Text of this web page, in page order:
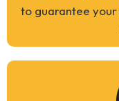
to guarantee